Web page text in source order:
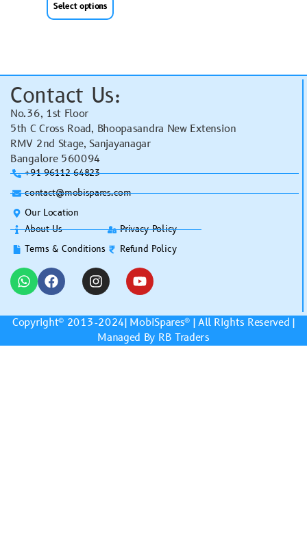
Select options
Contact Us:
No.36, 1st Floor
5th C Cross Road, Bhoopasandra New Extension
RMV 2nd Stage, Sanjayanagar
Bangalore 560094
+91 96112 64823
contact@mobispares.com
Our Location
About Us
Terms & Conditions
Privacy Policy
Refund Policy
Copyright© 2013-2024| MobiSpares® | All Rights Reserved |
Managed By RB Traders